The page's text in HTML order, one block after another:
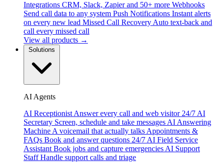
Integrations CRM, Slack, Zapier and 50+ more Webhooks
Send call data to any system Push Notifications Instant alerts
on every new lead Missed Call Recovery Auto text-back and
call every missed call
View all products →
AI Agents
AI Receptionist Answer every call and web visitor 24/7 AI
Secretary Screen, schedule and take messages AI Answering
Machine A voicemail that actually talks Appointments &
FAQs Book and answer questions 24/7 AI Field Service
Assistant Book jobs and capture emergencies AI Support
Staff Handle support calls and triage